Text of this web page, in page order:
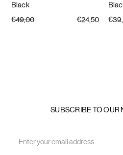
Black
€49,00
€24,50
SUBSCRIBE TO OUR
Address